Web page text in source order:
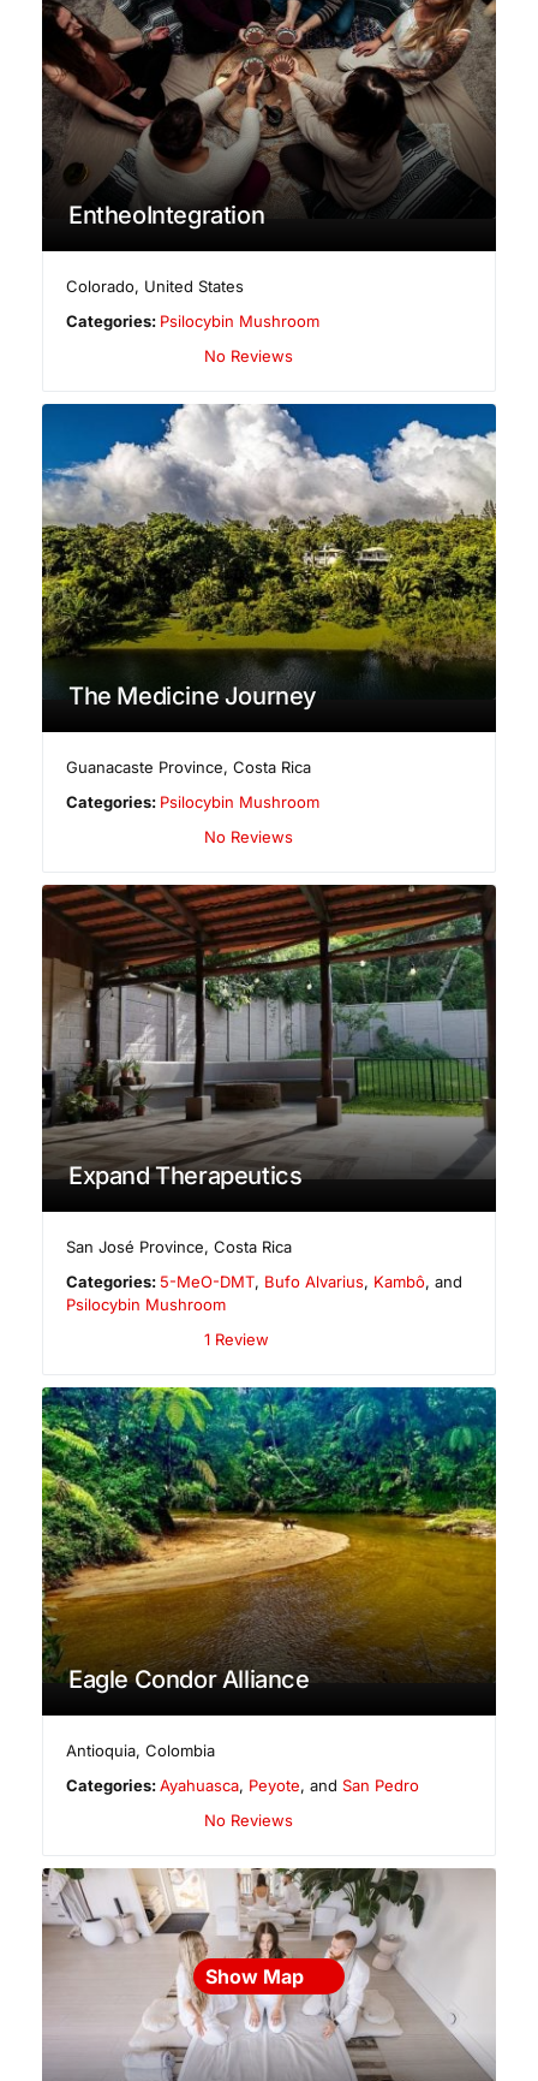
EntheoIntegration
Colorado, United States
Categories: Psilocybin Mushroom
No Reviews
The Medicine Journey
Guanacaste Province,Costa Rica
Categories: Psilocybin Mushroom
No Reviews
Expand Therapeutics
San José Province,Costa Rica
Categories: 5-MeO-DMT, Bufo Alvarius, Kambô, and
Psilocybin Mushroom
1 Review
Eagle Condor Alliance
Antioquia,Colombia
Categories:Ayahuasca, Peyote, andSan Pedro
No Reviews
Show Map